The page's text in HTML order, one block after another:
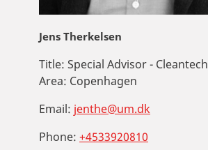
Jens Therkelsen
Title: Special Advisor - Cleantech
Area: Copenhagen
Email: jenthe@um.dk
Phone: +4533920810